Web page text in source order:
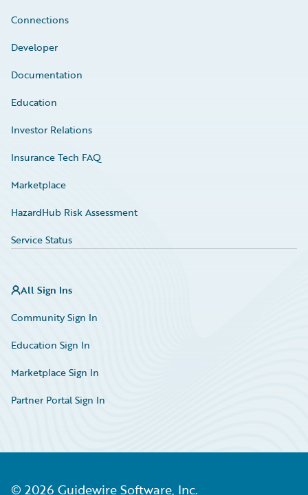
Connections
Developer
Documentation
Education
Investor Relations
Insurance Tech FAQ
Marketplace
HazardHub Risk Assessment
Service Status
All Sign Ins
Community Sign In
Education Sign In
Marketplace Sign In
Partner Portal Sign In
© 2026 Guidewire Software, Inc.